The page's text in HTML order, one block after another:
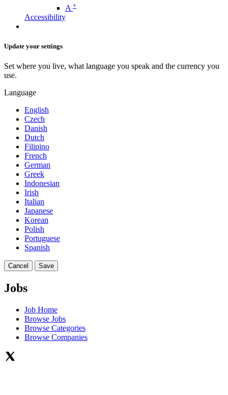
A +
Accessibility
Update your settings
Set where you live, what language you speak and the currency you
use.
Language
English
Czech
Danish
Dutch
Filipino
French
German
Greek
Indonesian
Irish
Italian
Japanese
Korean
Polish
Portuguese
Spanish
Cancel Save
Jobs
Job Home
Browse Jobs
Browse Categories
Browse Companies